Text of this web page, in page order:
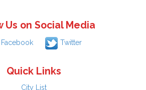
Us on Social Media
Facebook Twitter
Quick Links
City List